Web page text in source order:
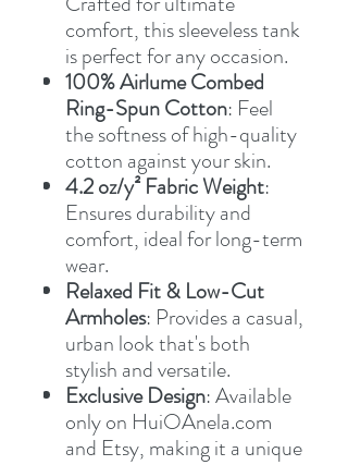
comfort, this sleeveless tank
is perfect for any occasion.
100% Airlume Combed
Ring-Spun Cotton: Feel
the softness of high-quality
cotton against your skin.
4.2 oz/y² Fabric Weight:
Ensures durability and
comfort, ideal for long-term
wear.
Relaxed Fit & Low-Cut
Armholes: Provides a casual,
urban look that's both
stylish and versatile.
Exclusive Design: Available
only on HuiOAnela.com
and Etsy, making it a unique